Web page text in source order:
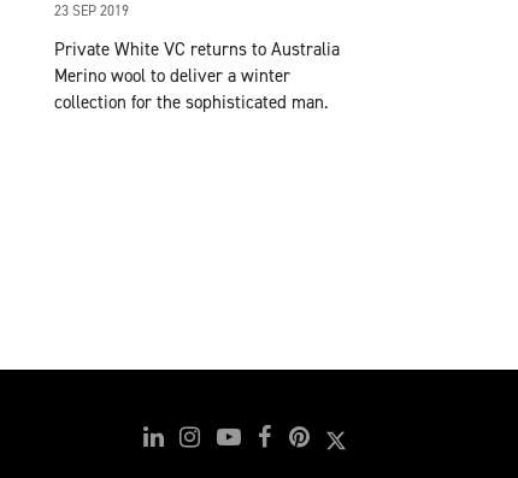
23 SEP 2019
Private White VC returns to Australia
Merino wool to deliver a winter
collection for the sophisticated man.